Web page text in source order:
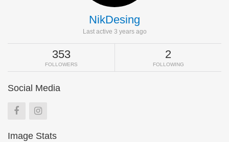
NikDesing
Last active 3 years ago
353
FOLLOWERS
2
FOLLOWING
Social Media
Image Stats